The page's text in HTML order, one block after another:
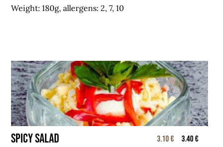
Weight: 180g, allergens: 2, 7, 10
Spicy salad 3.10 €
3.40 €